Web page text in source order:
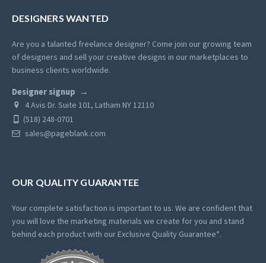
DESIGNERS WANTED
Are you a talanted freelance designer? Come join our growing team
of designers and sell your creative designs in our marketplaces to
business clients worldwide.
Designer signup
4 Avis Dr. Suite 101, Latham NY 12110
(518) 248-0701
sales@pageblank.com
OUR QUALITY GUARANTEE
Your complete satisfaction is important to us. We are confident that
you will love the marketing materials we create for you and stand
behind each product with our Exclusive Quality Guarantee*.